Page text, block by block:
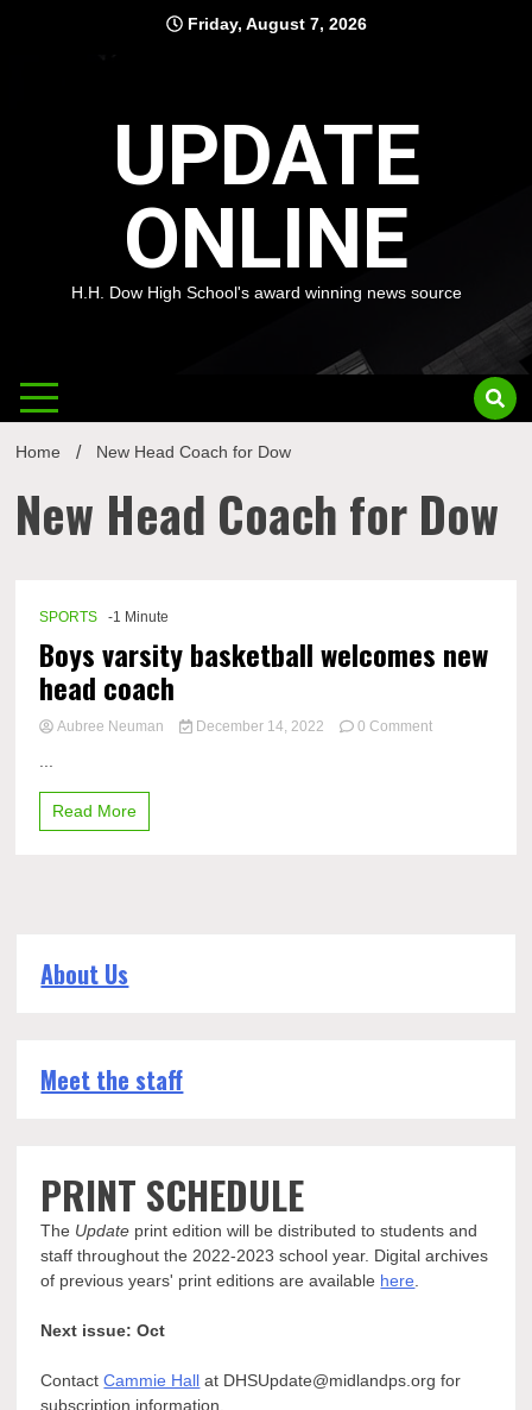
Friday, August 7, 2026
UPDATE
ONLINE
H.H. Dow High School's award winning news source
Home New Head Coach for Dow
New Head Coach for Dow
SPORTS -1 Minute
Boys varsity basketball welcomes new
head coach
Aubree Neuman December 14, 2022 0 Commenton
Read More
About Us
Meet the staff
PRINT SCHEDULE
The Update print edition will be distributed to students and
staff throughout the 2022-2023 school year. Digital archives
of previous years' print editions are available here
Next issue: Oct
ContactCammie Hall at DHSUpdate@midlandps.org for
subscription information.